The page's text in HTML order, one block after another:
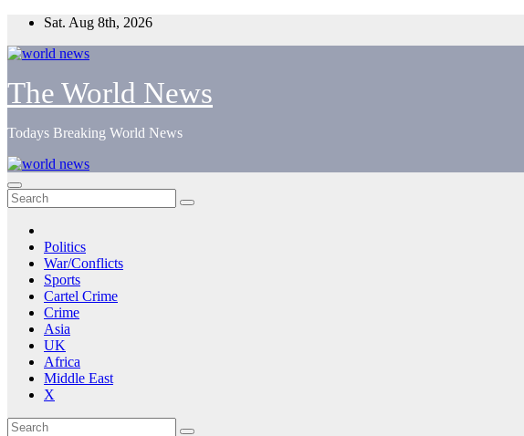
Skip
content
Sat. Aug 8th, 2026
The World News
Todays Breaking World News
Politics
War/Conflicts
Sports
Cartel Crime
Crime
Asia
UK
Africa
Middle East
X